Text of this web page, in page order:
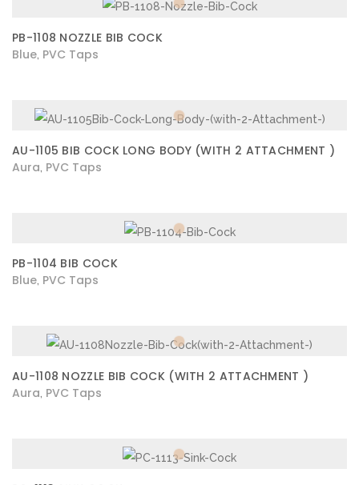
PB-1108 NOZZLE BIB COCK
Blue PVC Taps
AU-1105 BIB COCK LONG BODY (WITH 2 ATTACHMENT )
Aura PVC Taps
PB-1104 BIB COCK
Blue PVC Taps
AU-1108 NOZZLE BIB COCK (WITH 2 ATTACHMENT )
Aura PVC Taps